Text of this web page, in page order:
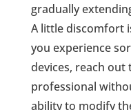
gradually
A little discomfort
you experience
devices, reach
professional
ability to modify